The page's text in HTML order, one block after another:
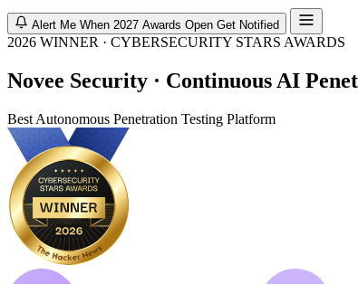
Alert Me When 2027 Awards Open Get Notified
2026 WINNER · CYBERSECURITY STARS AWARDS
Novee Security · Continuous AI
Best Autonomous Penetration Testing Platform